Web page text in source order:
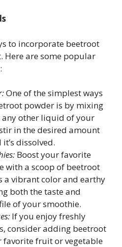
to incorporate beetroot
Here are some popular
One of the simplest ways
powder is by mixing
other liquid of your
in the desired amount
dissolved.
Boost your favorite
with a scoop of beetroot
a vibrant color and earthy
both the taste and
of your smoothie.
If you enjoy freshly
consider adding beetroot
favorite fruit or vegetable